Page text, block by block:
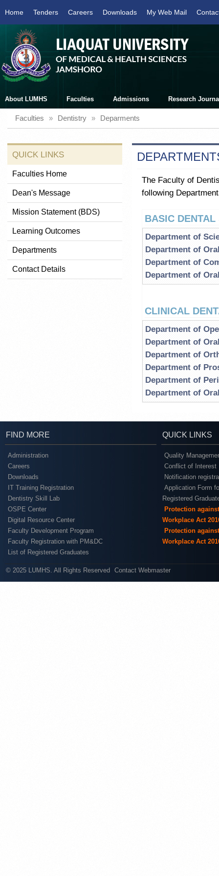
Home Tenders Careers Downloads My Web Mail
About LUMHS Faculties Admissions Research
Faculties » Dentistry » Deparments
QUICK LINKS
Faculties Home
Dean's Message
Mission Statement (BDS)
Learning Outcomes
Departments
Contact Details
The Faculty of
following
BASIC DENTAL
Department of
Department of
Department of
Department of
CLINICAL
Department of
Department of
Department of
Department of
Department of
Department of
FIND MORE QUICK LINKS
Administration
Careers
Downloads
IT Training Registration
Dentistry Skill Lab
OSPE Center
Digital Resource Center
Faculty Development Program
Faculty Registration with PM&DC
List of Registered Graduates
Quality
Conflict of Interest
Notification
Application Form
Registered
Protection
Workplace Act
Protection
Workplace Act
© 2025 LUMHS. All Rights Reserved Contact Webmaster